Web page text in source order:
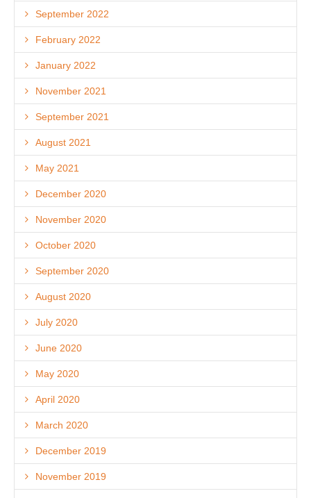
September 2022
February 2022
January 2022
November 2021
September 2021
August 2021
May 2021
December 2020
November 2020
October 2020
September 2020
August 2020
July 2020
June 2020
May 2020
April 2020
March 2020
December 2019
November 2019